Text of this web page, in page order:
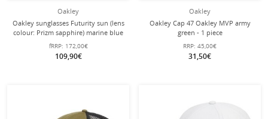
Oakley
Oakley sunglasses Futurity sun (lens
colour: Prizm sapphire) marine blue
satin - 1 pair of glasses
fRRP: 172,00€
109,90€
Oakley
Oakley Cap 47 Oakley MVP army
green - 1 piece
RRP: 45,00€
31,50€